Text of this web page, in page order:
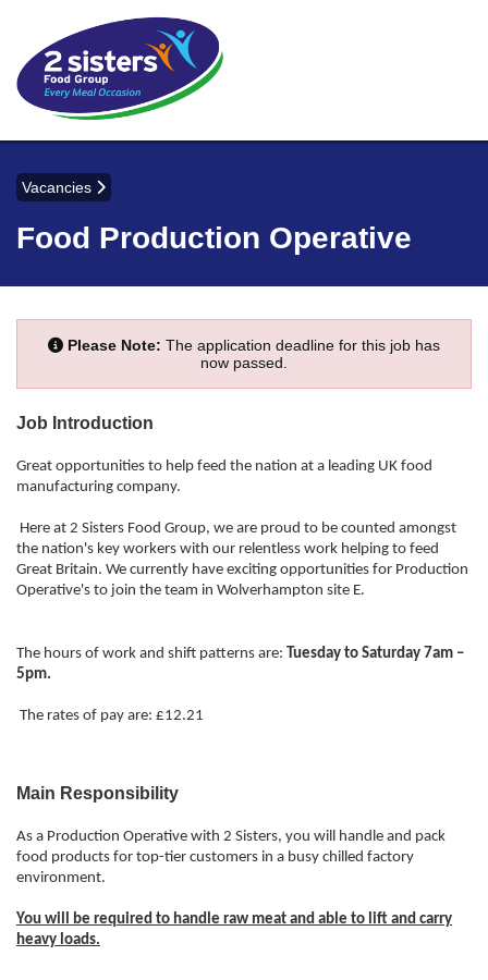
Vacancies
Food Production Operative
Please Note: The application deadline for this job has
now passed.
Job Introduction
Great opportunities to help feed the nation at a leading UK food
manufacturing company.
Here at 2 Sisters Food Group, we are proud to be counted amongst
the nation's key workers with our relentless work helping to feed
Great Britain. We currently have exciting opportunities for Production
Operative's to join the team in Wolverhampton site E.
The hours of work and shift patterns are: Tuesday to Saturday 7am –
5pm.
The rates of pay are: £12.21
Main Responsibility
As a Production Operative with 2 Sisters, you will handle and pack
food products for top-tier customers in a busy chilled factory
environment.
You will be required to handle raw meat and able to lift and carry
heavy loads.